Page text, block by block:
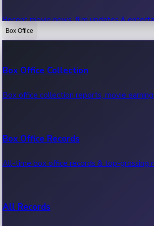
Recent movie news, film updates &
Box Office
Box Office Collection
Box office collection reports, movie
Box Office Records
All-time box office records & top-grossing
All Records